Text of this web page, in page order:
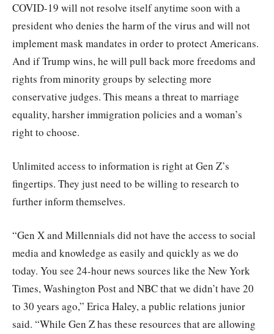
COVID-19 will not resolve itself anytime soon with a
president who denies the harm of the virus and will not
implement mask mandates in order to protect Americans.
And if Trump wins, he will pull back more freedoms and
rights from minority groups by selecting more
conservative judges. This means a threat to marriage
equality, harsher immigration policies and a woman’s
right to choose.
Unlimited access to information is right at Gen Z’s
fingertips. They just need to be willing to research to
further inform themselves.
“Gen X and Millennials did not have the access to social
media and knowledge as easily and quickly as we do
today. You see 24-hour news sources like the New York
Times, Washington Post and NBC that we didn’t have 20
to 30 years ago,” Erica Haley, a public relations junior
said. “While Gen Z has these resources that are allowing